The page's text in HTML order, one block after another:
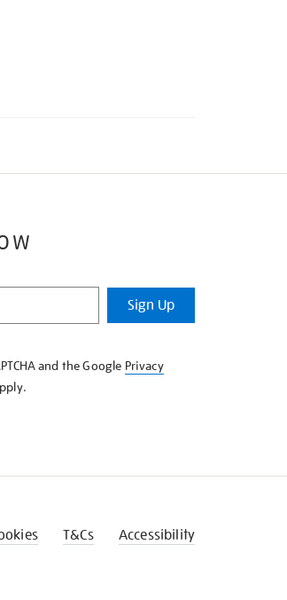
Sign Up
and the Google Privacy
T&Cs Accessibility